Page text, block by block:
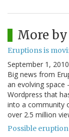
More
Eruptions is
September 1, 2010
Big news from
an evolving
Wordpress that
into a community
over 2.5 million
Possible